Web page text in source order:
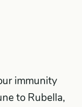
immunity
to Rubella,